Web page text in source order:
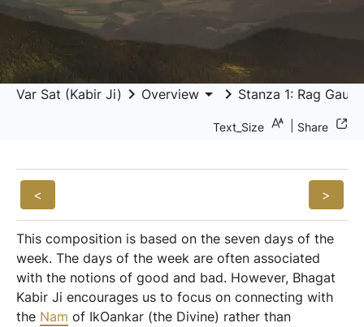
Var Sat (Kabir Ji) keyboard_arrow_right Overview arrow_drop_down keyboard_arrow_right Stanza 1: Rag
Text_Size Share
< >
This composition is based on the seven days of the
week. The days of the week are often associated
with the notions of good and bad. However, Bhagat
Kabir Ji encourages us to focus on connecting with
the Nam of IkOankar (the Divine) rather than